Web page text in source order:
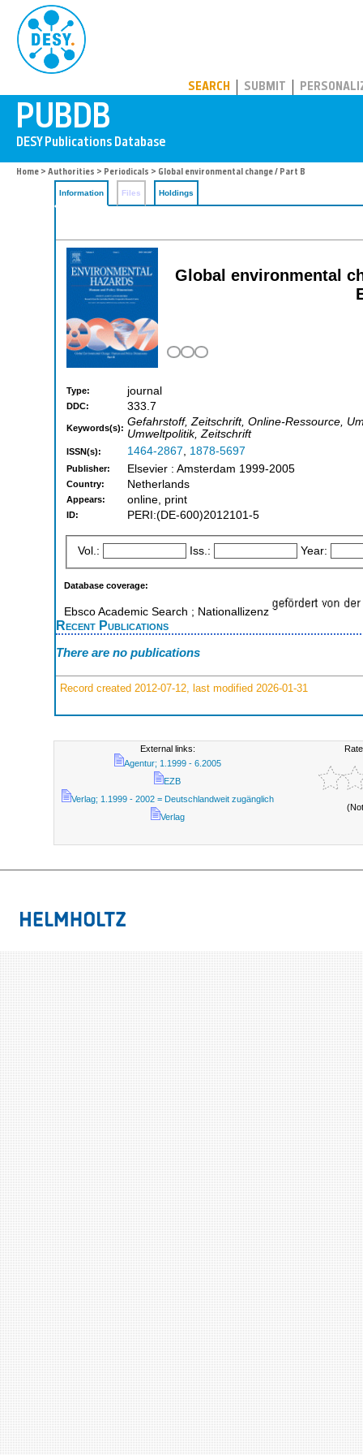
SEARCH SUBMIT
Home > Authorities > Periodicals > Global environmental change / Part B
Information Files Holdings
Global environmental
Type: journal
DDC: 333.7
Keywords(s): Gefahrstoff, Zeitschrift, Online-Ressource,
Umweltpolitik, Zeitschrift
ISSN(s): 1464-2867, 1878-5697
Publisher: Elsevier : Amsterdam 1999-2005
Country: Netherlands
Appears: online, print
ID: PERI:(DE-600)2012101-5
Vol.: Iss.: Year:
Database coverage:
Ebsco Academic Search ; Nationallizenz
Recent Publications
There are no publications
Record created 2012-07-12, last modified 2026-01-31
External links:
Agentur; 1.1999 - 6.2005
EZB
Verlag; 1.1999 - 2002 = Deutschlandweit zugänglich
Verlag